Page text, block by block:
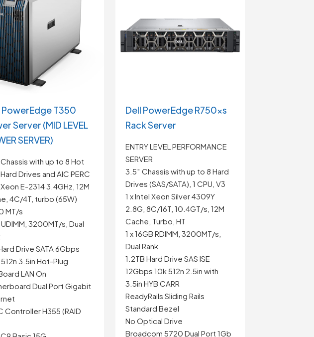
PowerEdge T350
Server (MID LEVEL
SERVER)
with up to 8 Hot
Drives and AIC PERC
E-2314 3.4GHz, 12M
4C/4T, turbo (65W)
MT/s
3200MT/s, Dual
Drive SATA 6Gbps
512n 3.5in Hot-Plug
LAN On
Dual Port Gigabit
Controller H355 (RAID
Dell PowerEdge R750xs
Rack Server
ENTRY LEVEL PERFORMANCE
SERVER
3.5″ Chassis with up to 8 Hard
Drives (SAS/SATA), 1 CPU, V3
1 x Intel Xeon Silver 4309Y
2.8G, 8C/16T, 10.4GT/s, 12M
Cache, Turbo, HT
1 x 16GB RDIMM, 3200MT/s,
Dual Rank
1.2TB Hard Drive SAS ISE
12Gbps 10k 512n 2.5in with
3.5in HYB CARR
ReadyRails Sliding Rails
Standard Bezel
No Optical Drive
Broadcom 5720 Dual Port 1Gb